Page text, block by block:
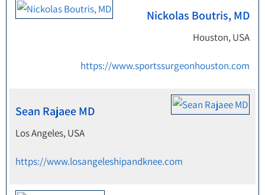
Nickolas Boutris, MD
Houston, USA
https://www.sportssurgeonhouston.com
Sean Rajaee MD
Los Angeles, USA
https://www.losangeleshipandknee.com